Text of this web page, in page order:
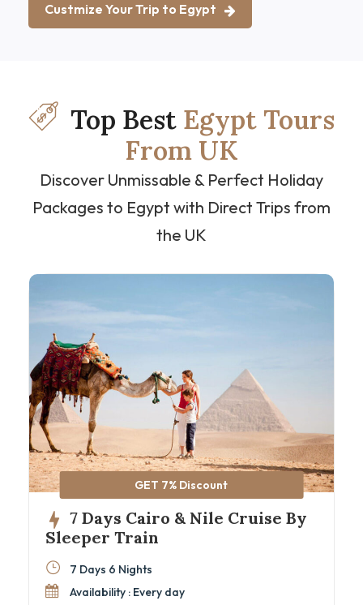
Custmize Your Trip to Egypt
Top Best Egypt Tours
From UK
Discover Unmissable & Perfect Holiday
Packages to Egypt with Direct Trips from
the UK
GET 7% Discount
7 Days Cairo & Nile Cruise By
Sleeper Train
7 Days 6 Nights
Availability : Every day